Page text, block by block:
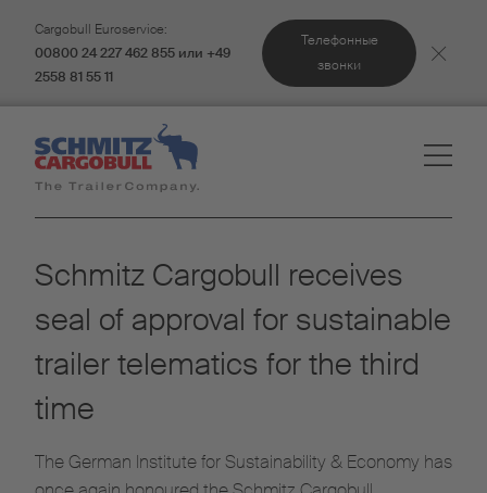
Cargobull Euroservice:
00800 24 227 462 855 или +49
2558 81 55 11
Телефонные
звонки
Schmitz Cargobull receives
seal of approval for sustainable
trailer telematics for the third
time
The German Institute for Sustainability & Economy has